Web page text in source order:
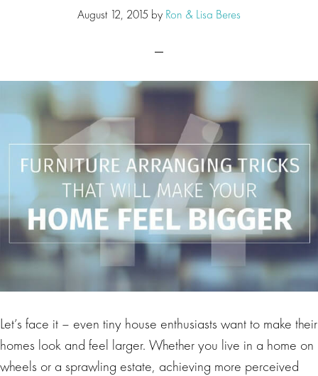
August 12, 2015 by Ron & Lisa Beres
Let’s face it – even tiny house enthusiasts want to make their
homes look and feel larger. Whether you live in a home on
wheels or a sprawling estate, achieving more perceived